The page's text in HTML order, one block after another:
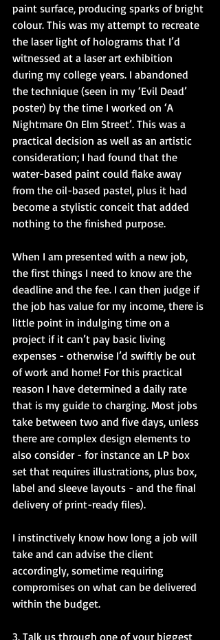
paint surface, producing sparks of bright
colour. This was my attempt to recreate
the laser light of holograms that I’d
witnessed at a laser art exhibition
during my college years. I abandoned
the technique (seen in my ‘Evil Dead’
poster) by the time I worked on ‘A
Nightmare On Elm Street’. This was a
practical decision as well as an artistic
consideration; I had found that the
water-based paint could flake away
from the oil-based pastel, plus it had
become a stylistic conceit that added
nothing to the finished purpose.
When I am presented with a new job,
the first things I need to know are the
deadline and the fee. I can then judge if
the job has value for my income, there is
little point in indulging time on a
project if it can’t pay basic living
expenses - otherwise I’d swiftly be out
of work and home! For this practical
reason I have determined a daily rate
that is my guide to charging. Most jobs
take between two and five days, unless
there are complex design elements to
also consider - for instance an LP box
set that requires illustrations, plus box,
label and sleeve layouts - and the final
delivery of print-ready files).
I instinctively know how long a job will
take and can advise the client
accordingly, sometime requiring
compromises on what can be delivered
within the budget.
3. Talk us through one of your biggest